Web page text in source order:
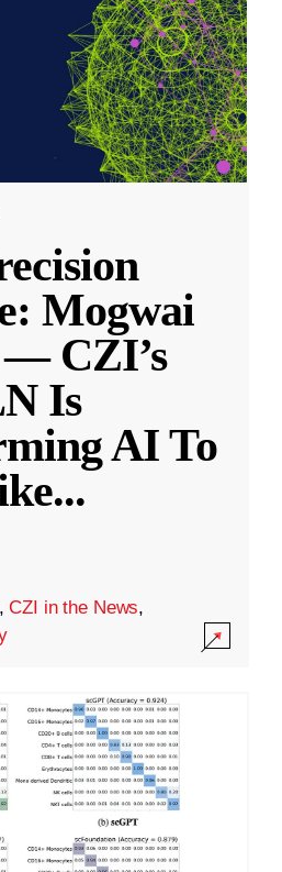
Mogwai
CZI’s
Is
AI To
...
CZI in the News,